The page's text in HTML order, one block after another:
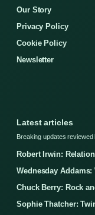
Our Story
Privacy Policy
Cookie Policy
Newsletter
Latest articles
Breaking updates reviewed
Robert Irwin:
Wednesday Addams:
Chuck Berry: Rock
Sophie Thatcher: